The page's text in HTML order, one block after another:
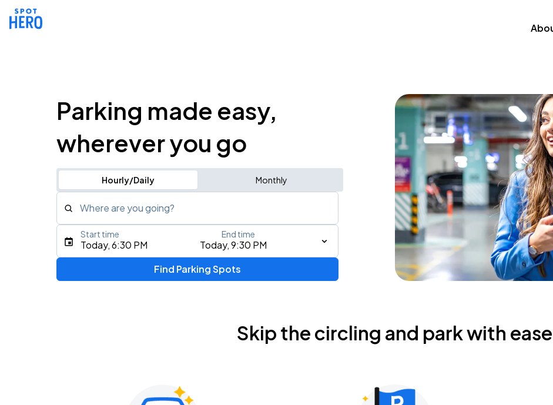
Parking made easy,
wherever you go
Hourly/Daily Monthly
Where are you going?
Type an address, place, city, airport, or event
Today, 6:30 PM Today, 9:30 PM
Start time End time
Find Parking Spots
Skip the circling and park with ease